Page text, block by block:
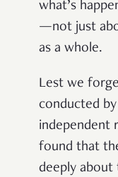
what’s
—not just
as a whole.
Lest we
conducted
independent
found that
deeply about